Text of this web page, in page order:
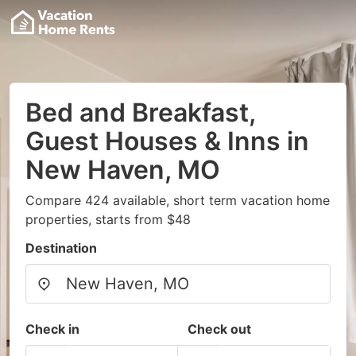
Bed and Breakfast,
Guest Houses & Inns in
New Haven, MO
Compare 424 available, short term vacation home
properties, starts from $48
Destination
Check in Check out